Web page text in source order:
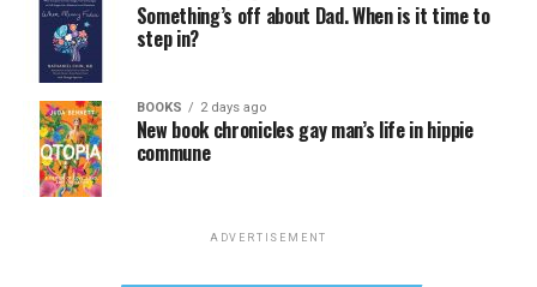
Something’s off about Dad. When is it time to
step in?
BOOKS 2 days ago
New book chronicles gay man’s life in hippie
commune
ADVERTISEMENT